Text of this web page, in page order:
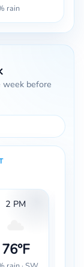
rain
week before
2 PM
76°F